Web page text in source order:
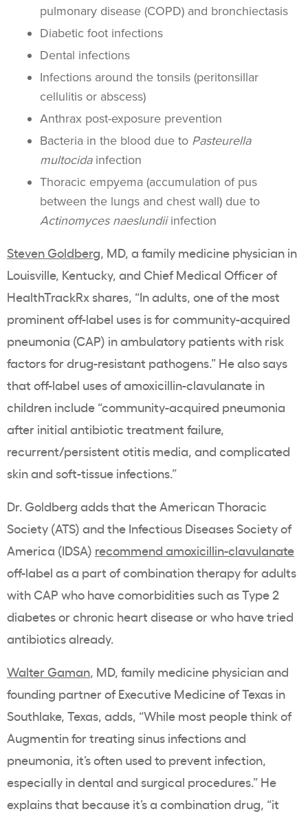
pulmonary disease (COPD) and bronchiectasis
Diabetic foot infections
Dental infections
Infections around the tonsils (peritonsillar
cellulitis or abscess)
Anthrax post-exposure prevention
Bacteria in the blood due to Pasteurella
multocida infection
Thoracic empyema (accumulation of pus
between the lungs and chest wall) due to
Actinomyces naeslundiiinfection
Steven Goldberg, MD, a family medicine physician in
Louisville, Kentucky, and Chief Medical Officer of
HealthTrackRx shares, “In adults, one of the most
prominent off-label uses is for community-acquired
pneumonia (CAP) in ambulatory patients with risk
factors for drug-resistant pathogens.” He also says
that off-label uses of amoxicillin-clavulanate in
children include “community-acquired pneumonia
after initial antibiotic treatment failure,
recurrent/persistent otitis media, and complicated
skin and soft-tissue infections.”
Dr. Goldberg adds that the American Thoracic
Society (ATS) and the Infectious Diseases Society of
America (IDSA) recommend amoxicillin-clavulanate
off-label as a part of combination therapy for adults
with CAP who have comorbidities such as Type 2
diabetes or chronic heart disease or who have tried
antibiotics already.
Walter Gaman, MD, family medicine physician and
founding partner of Executive Medicine of Texas in
Southlake, Texas, adds, “While most people think of
Augmentin for treating sinus infections and
pneumonia, it’s often used to prevent infection,
especially in dental and surgical procedures.” He
explains that because it’s a combination drug, “it